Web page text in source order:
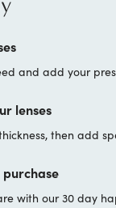
and add your
lenses
then add
with our 30 day